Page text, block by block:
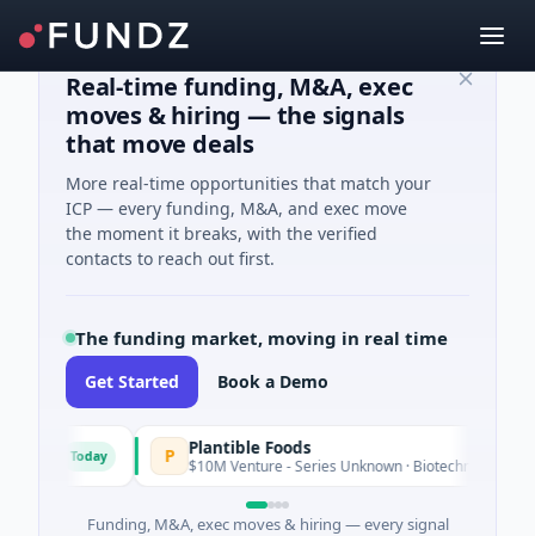
Real-time funding, M&A, exec
moves & hiring — the signals
that move deals
More real-time opportunities that match your
ICP — every funding, M&A, and exec move
the moment it breaks, with the verified
contacts to reach out first.
The funding market, moving in real time
Get Started Book a Demo
Today Plantible Foods
$10M Venture - Series Unknown · Biotechnology · San
Funding, M&A, exec moves & hiring — every signal